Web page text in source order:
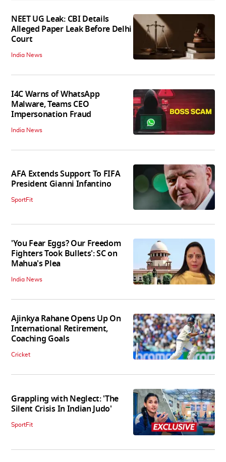
NEET UG Leak: CBI Details
Alleged Paper Leak Before Delhi
Court
India News
I4C Warns of WhatsApp
Malware, Teams CEO
Impersonation Fraud
India News
AFA Extends Support To FIFA
President Gianni Infantino
SportFit
'You Fear Eggs? Our Freedom
Fighters Took Bullets': SC on
Mahua's Plea
India News
Ajinkya Rahane Opens Up On
International Retirement,
Coaching Goals
Cricket
Grappling with Neglect: 'The
Silent Crisis In Indian Judo'
SportFit